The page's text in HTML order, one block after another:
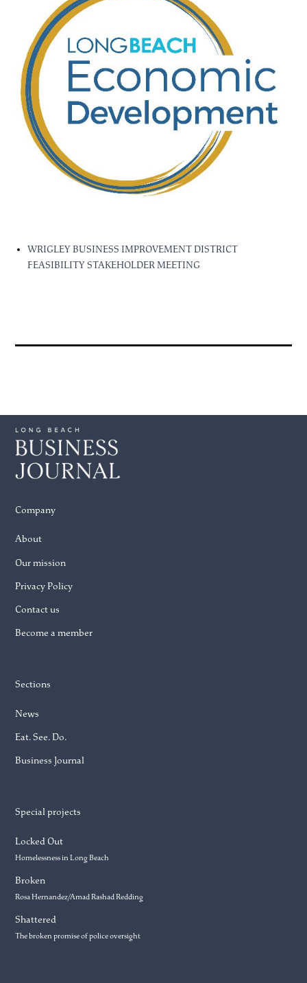
WRIGLEY BUSINESS IMPROVEMENT DISTRICT
FEASIBILITY STAKEHOLDER MEETING
Company
About
Our mission
Privacy Policy
Contact us
Become a member
Sections
News
Eat. See. Do.
Business Journal
Special projects
Locked Out
Homelessness in Long Beach
Broken
Rosa Hernandez/Amad Rashad Redding
Shattered
The broken promise of police oversight